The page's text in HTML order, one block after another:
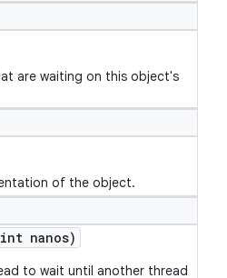
are waiting on this object's
of the object.
int nanos)
to wait until another thread